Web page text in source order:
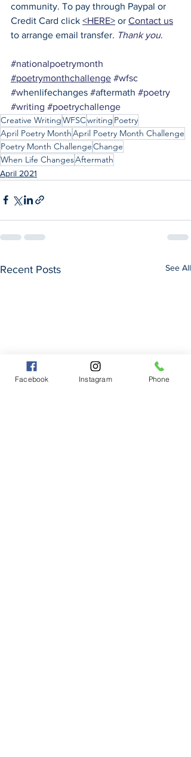
community. To pay through Paypal or
Credit Card click <HERE> or Contact us
to arrange email transfer. Thank you.
#nationalpoetrymonth
#poetrymonthchallenge #wfsc
#whenlifechanges #aftermath #poetry
#writing #poetrychallenge
Creative WritingWFSCwriting Poetry
April Poetry MonthApril Poetry Month Challenge
Poetry Month ChallengeChange
When Life ChangesAftermath
April 2021
Recent Posts See All
Facebook Instagram Phone